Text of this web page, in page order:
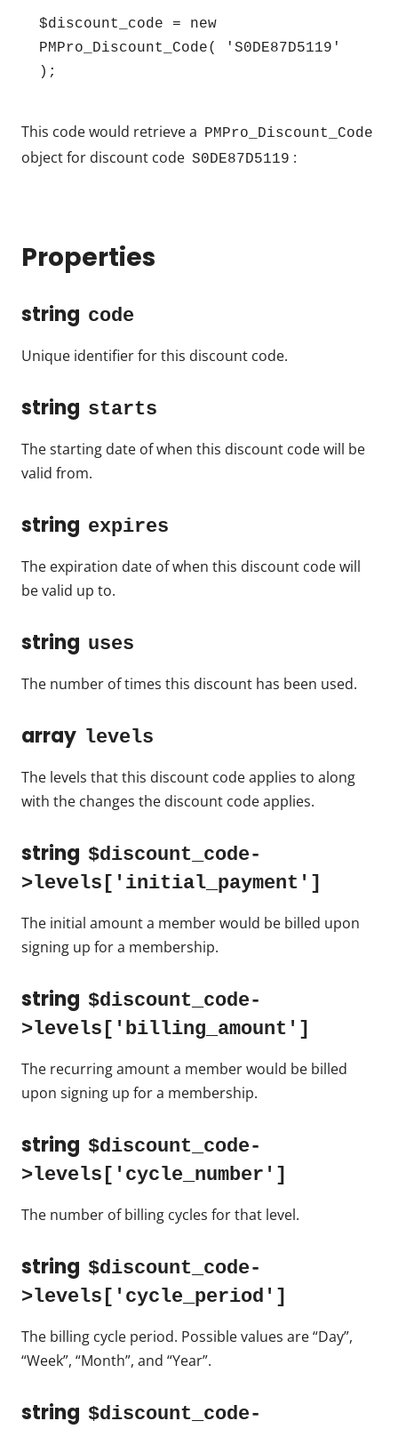
$discount_code = new
PMPro_Discount_Code( 'S0DE87D5119'
This code would retrieve a PMPro_Discount_Code
object for discount code S0DE87D5119 :
Properties
string code
Unique identifier for this discount code.
string starts
The starting date of when this discount code will be
valid from.
string expires
The expiration date of when this discount code will
be valid up to.
string uses
The number of times this discount has been used.
array levels
The levels that this discount code applies to along
with the changes the discount code applies.
string $discount_code-
>levels['initial_payment']
The initial amount a member would be billed upon
signing up for a membership.
string $discount_code-
>levels['billing_amount']
The recurring amount a member would be billed
upon signing up for a membership.
string $discount_code-
>levels['cycle_number']
The number of billing cycles for that level.
string $discount_code-
>levels['cycle_period']
The billing cycle period. Possible values are “Day”,
“Week”, “Month”, and “Year”.
string $discount_code-